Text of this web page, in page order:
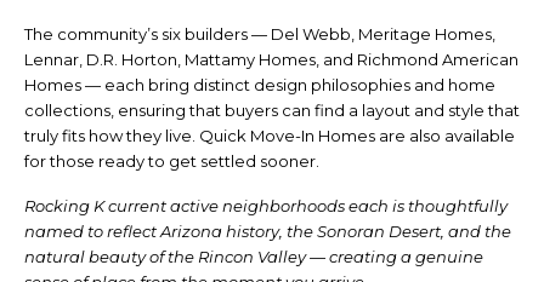
The community’s six builders — Del Webb, Meritage Homes,
Lennar, D.R. Horton, Mattamy Homes, and Richmond American
Homes — each bring distinct design philosophies and home
collections, ensuring that buyers can find a layout and style that
truly fits how they live. Quick Move-In Homes are also available
for those ready to get settled sooner.
Rocking K current active neighborhoods each is thoughtfully
named to reflect Arizona history, the Sonoran Desert, and the
natural beauty of the Rincon Valley — creating a genuine